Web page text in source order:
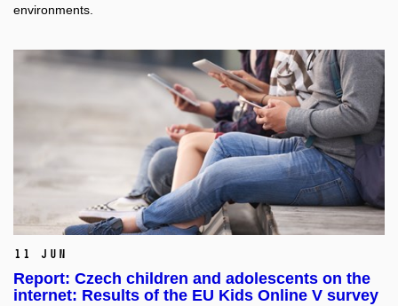
environments.
11 Jun
Report: Czech children and adolescents on the
internet: Results of the EU Kids Online V survey